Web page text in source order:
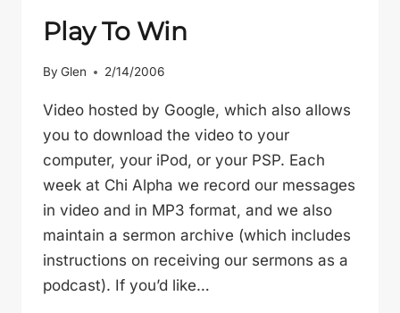
Play To Win
By Glen 2/14/2006
Video hosted by Google, which also allows
you to download the video to your
computer, your iPod, or your PSP. Each
week at Chi Alpha we record our messages
in video and in MP3 format, and we also
maintain a sermon archive (which includes
instructions on receiving our sermons as a
podcast). If you’d like…